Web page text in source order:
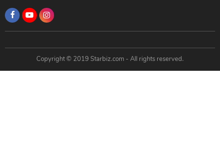
Copyright © 2019 Starbiz.com - All rights reserved.